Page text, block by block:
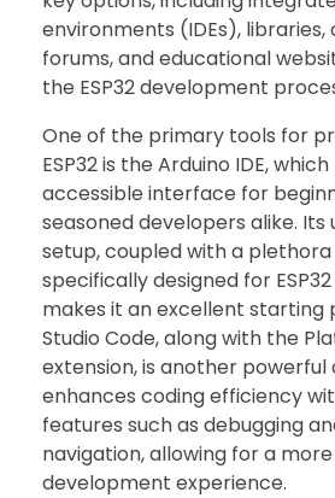
environments (IDEs),
forums, and educational
the ESP32 development
One of the primary tools for
ESP32 is the Arduino IDE,
accessible interface for
seasoned developers alike.
setup, coupled with a
specifically designed for
makes it an excellent starting
Studio Code, along with the
extension, is another
enhances coding efficiency
features such as debugging
navigation, allowing for a
development experience.